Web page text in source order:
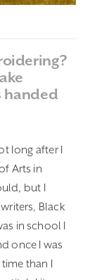
handed
long after I
Arts in
but I
Black
in school I
once I was
than I